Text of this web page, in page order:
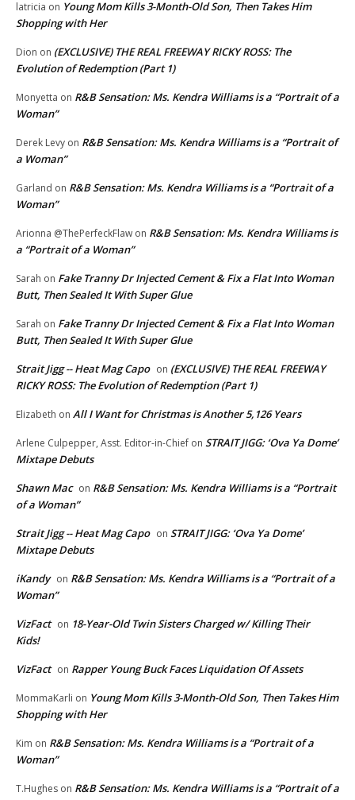
latricia on Young Mom Kills 3-Month-Old Son, Then Takes Him
Shopping with Her
Dion on (EXCLUSIVE) THE REAL FREEWAY RICKY ROSS: The
Evolution of Redemption (Part 1)
Monyetta on R&B Sensation: Ms. Kendra Williams is a “Portrait of a
Woman”
Derek Levy on R&B Sensation: Ms. Kendra Williams is a “Portrait of
a Woman”
Garland on R&B Sensation: Ms. Kendra Williams is a “Portrait of a
Woman”
Arionna @ThePerfeckFlaw on R&B Sensation: Ms. Kendra Williams is
a “Portrait of a Woman”
Sarah on Fake Tranny Dr Injected Cement & Fix a Flat Into Woman
Butt, Then Sealed It With Super Glue
Sarah on Fake Tranny Dr Injected Cement & Fix a Flat Into Woman
Butt, Then Sealed It With Super Glue
Strait Jigg -- Heat Mag Capo on (EXCLUSIVE) THE REAL FREEWAY
RICKY ROSS: The Evolution of Redemption (Part 1)
Elizabeth on All I Want for Christmas is Another 5,126 Years
Arlene Culpepper, Asst. Editor-in-Chief on STRAIT JIGG: ‘Ova Ya Dome’
Mixtape Debuts
Shawn Mac on R&B Sensation: Ms. Kendra Williams is a “Portrait
of a Woman”
Strait Jigg -- Heat Mag Capo on STRAIT JIGG: ‘Ova Ya Dome’
Mixtape Debuts
iKandy on R&B Sensation: Ms. Kendra Williams is a “Portrait of a
Woman”
VizFact on 18-Year-Old Twin Sisters Charged w/ Killing Their
Kids!
VizFact on Rapper Young Buck Faces Liquidation Of Assets
MommaKarli on Young Mom Kills 3-Month-Old Son, Then Takes Him
Shopping with Her
Kim on R&B Sensation: Ms. Kendra Williams is a “Portrait of a
Woman”
T.Hughes on R&B Sensation: Ms. Kendra Williams is a “Portrait of a